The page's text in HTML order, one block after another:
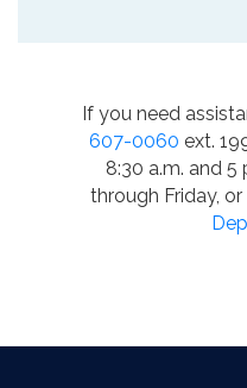
If you need
607-0060 ext.
8:30 a.m. and 5
through Friday, or